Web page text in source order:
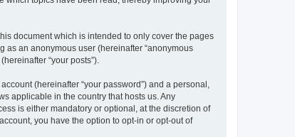
document which is intended to only cover the pages
as an anonymous user (hereinafter “anonymous
“your posts”).
(hereinafter “your password”) and a personal,
applicable in the country that hosts us. Any
is either mandatory or optional, at the discretion of
you have the option to opt-in or opt-out of